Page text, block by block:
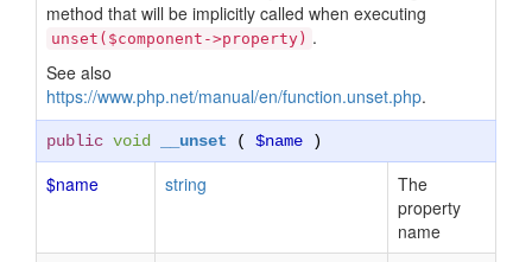
method that will be implicitly called when executing
unset($component->property) .
See also
https://www.php.net/manual/en/function.unset.php.
public void __unset ( $name )
$name string
The
property
name